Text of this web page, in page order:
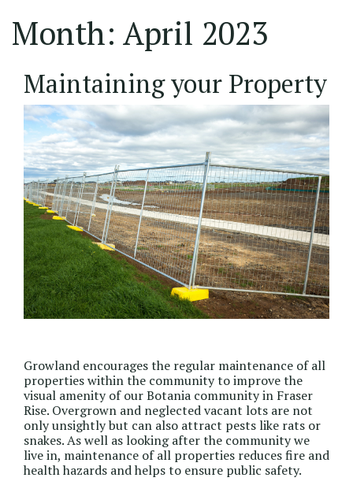
Month: April 2023
13/04/2023
Maintaining your Property
Growland encourages the regular maintenance of all
properties within the community to improve the
visual amenity of our Botania community in Fraser
Rise. Overgrown and neglected vacant lots are not
only unsightly but can also attract pests like rats or
snakes. As well as looking after the community we
live in, maintenance of all properties reduces fire and
health hazards and helps to ensure public safety.